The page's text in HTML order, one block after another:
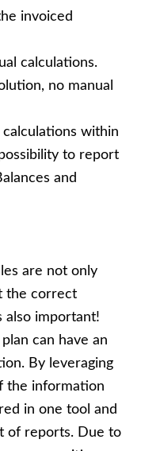
invoiced
calculations.
no manual
within
to report
and
are not only
the correct
also important!
can have an
By leveraging
the information
in one tool and
of reports. Due to